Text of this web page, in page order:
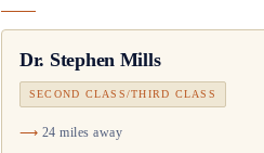
Dr. Stephen Mills
SECOND CLASS/THIRD CLASS
24 miles away